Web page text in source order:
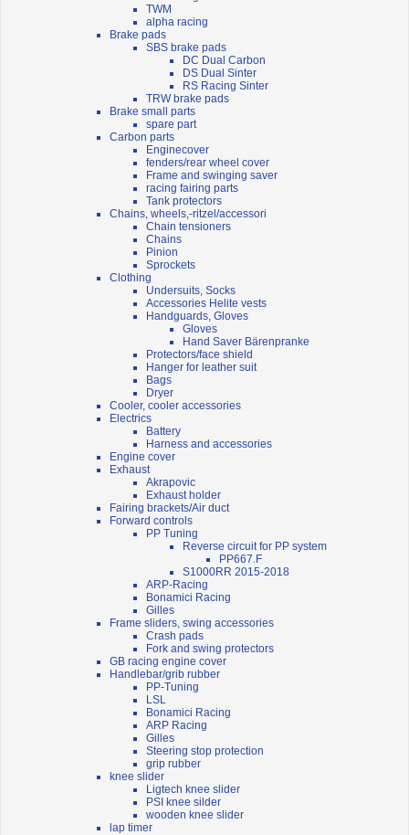
TWM
alpha racing
Brake pads
SBS brake pads
DC Dual Carbon
DS Dual Sinter
RS Racing Sinter
TRW brake pads
Brake small parts
spare part
Carbon parts
Enginecover
fenders/rear wheel cover
Frame and swinging saver
racing fairing parts
Tank protectors
Chains, wheels,-ritzel/accessori
Chain tensioners
Chains
Pinion
Sprockets
Clothing
Undersuits, Socks
Accessories Helite vests
Handguards, Gloves
Gloves
Hand Saver Bärenpranke
Protectors/face shield
Hanger for leather suit
Bags
Dryer
Cooler, cooler accessories
Electrics
Battery
Harness and accessories
Engine cover
Exhaust
Akrapovic
Exhaust holder
Fairing brackets/Air duct
Forward controls
PP Tuning
Reverse circuit for PP system
PP667.F
S1000RR 2015-2018
ARP-Racing
Bonamici Racing
Gilles
Frame sliders, swing accessories
Crash pads
Fork and swing protectors
GB racing engine cover
Handlebar/grib rubber
PP-Tuning
LSL
Bonamici Racing
ARP Racing
Gilles
Steering stop protection
grip rubber
knee slider
Ligtech knee slider
PSI knee silder
wooden knee slider
lap timer